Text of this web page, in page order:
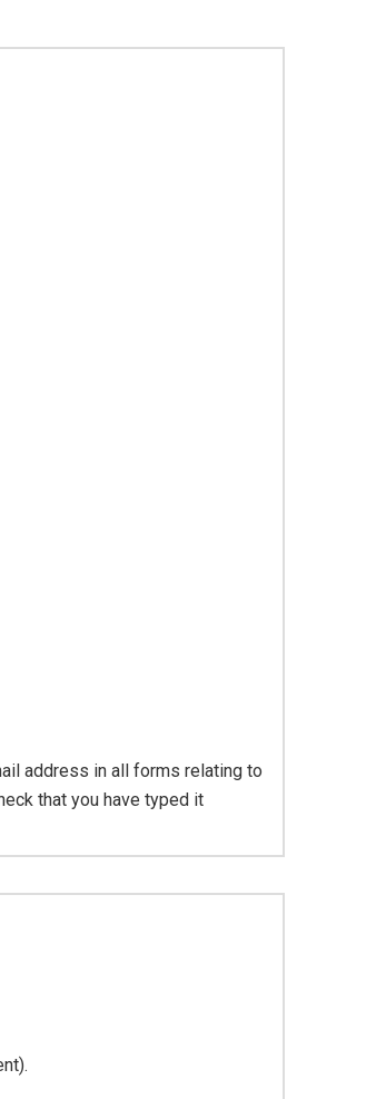
address in all forms relating to
that you have typed it